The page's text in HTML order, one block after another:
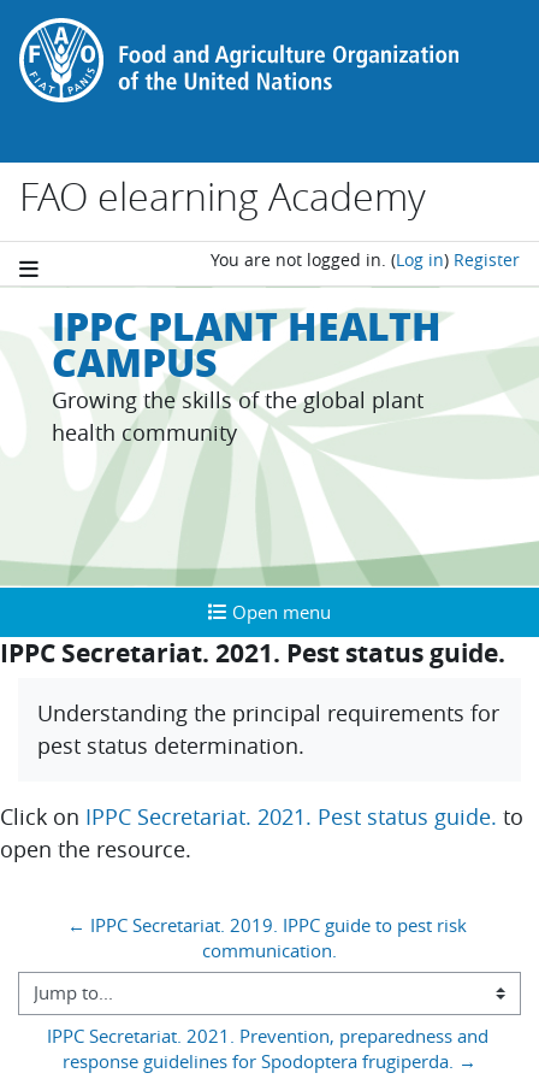
Skip to main content
FAO elearning Academy
You are not logged in. (Log in) Register
IPPC PLANT HEALTH
CAMPUS
Growing the skills of the global plant
health community
Open menu
Open menu
IPPC Secretariat. 2021. Pest status guide.
Understanding the principal requirements for
pest status determination.
Click on IPPC Secretariat. 2021. Pest status guide. to
open the resource.
← IPPC Secretariat. 2019. IPPC guide to pest risk
communication.
Jump to...
IPPC Secretariat. 2021. Prevention, preparedness and
response guidelines for Spodoptera frugiperda. →